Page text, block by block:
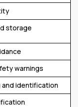
storage
warnings
and identification